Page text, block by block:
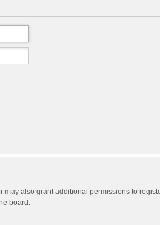
also grant additional permissions to
board.